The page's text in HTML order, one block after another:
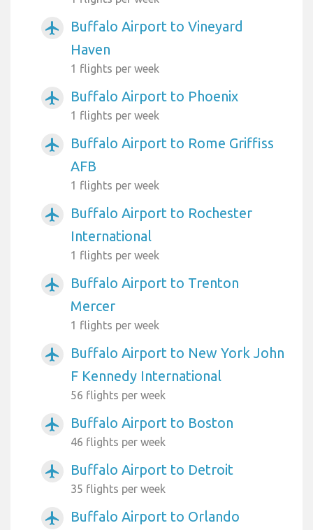
airplanemode_active
Buffalo Airport to Vineyard
Haven
1 flights per week
airplanemode_active Buffalo Airport to Phoenix
1 flights per week
airplanemode_active
Buffalo Airport to Rome Griffiss
AFB
1 flights per week
airplanemode_active
Buffalo Airport to Rochester
International
1 flights per week
airplanemode_active
Buffalo Airport to Trenton
Mercer
1 flights per week
airplanemode_active
Buffalo Airport to New York John
F Kennedy International
56 flights per week
airplanemode_active Buffalo Airport to Boston
46 flights per week
airplanemode_active Buffalo Airport to Detroit
35 flights per week
airplanemode_active
Buffalo Airport to Orlando